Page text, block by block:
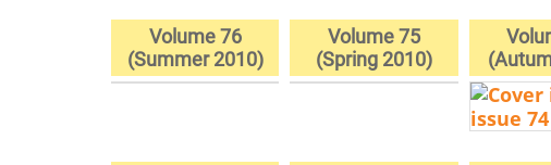
Volume 76
(Summer 2010)
Volume 75
(Spring 2010)